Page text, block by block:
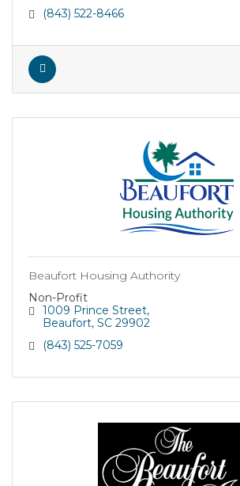
(843) 522-8466
Beaufort Housing Authority
Non-Profit
1009 Prince Street
Beaufort SC 29902
(843) 525-7059